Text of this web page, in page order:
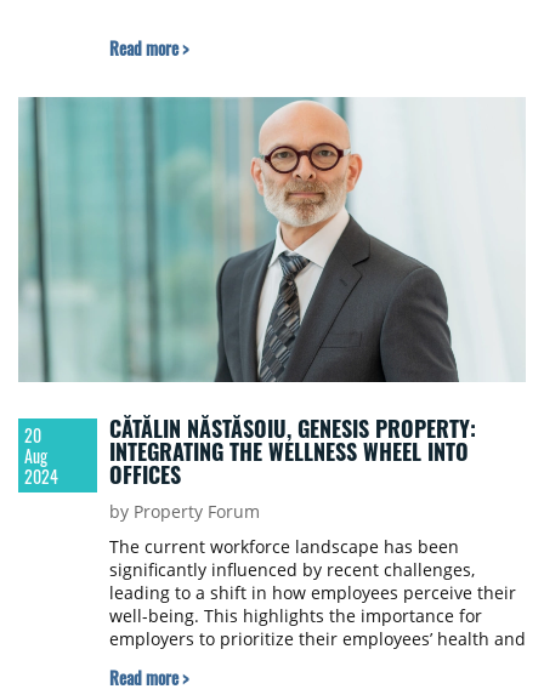
Read more >
20
Aug
2024
CĂTĂLIN NĂSTĂSOIU, GENESIS PROPERTY:
INTEGRATING THE WELLNESS WHEEL INTO
OFFICES
by Property Forum
The current workforce landscape has been
significantly influenced by recent challenges,
leading to a shift in how employees perceive their
well-being. This highlights the importance for
employers to prioritize their employees’ health and
Read more >